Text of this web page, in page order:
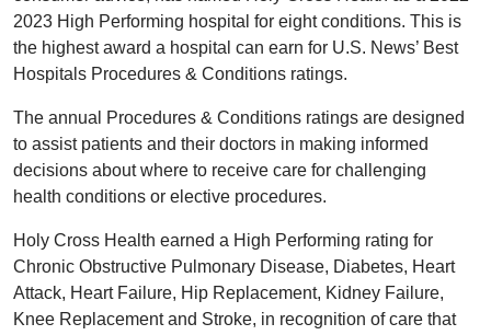
2023 High Performing hospital for eight conditions. This is
the highest award a hospital can earn for U.S. News’ Best
Hospitals Procedures & Conditions ratings.
The annual Procedures & Conditions ratings are designed
to assist patients and their doctors in making informed
decisions about where to receive care for challenging
health conditions or elective procedures.
Holy Cross Health earned a High Performing rating for
Chronic Obstructive Pulmonary Disease, Diabetes, Heart
Attack, Heart Failure, Hip Replacement, Kidney Failure,
Knee Replacement and Stroke, in recognition of care that